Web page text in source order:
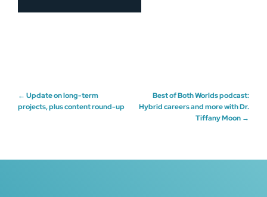
Post
← Update on long-term
projects, plus content round-up
Best of Both Worlds podcast:
Hybrid careers and more with Dr.
Tiffany Moon →